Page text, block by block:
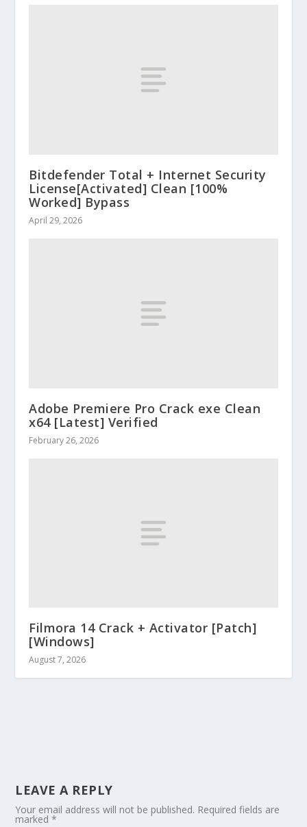
Bitdefender Total + Internet Security
License[Activated] Clean [100%
Worked] Bypass
April 29, 2026
Adobe Premiere Pro Crack exe Clean
x64 [Latest] Verified
February 26, 2026
Filmora 14 Crack + Activator [Patch]
[Windows]
August 7, 2026
LEAVE A REPLY
Your email address will not be published. Required fields are
marked*